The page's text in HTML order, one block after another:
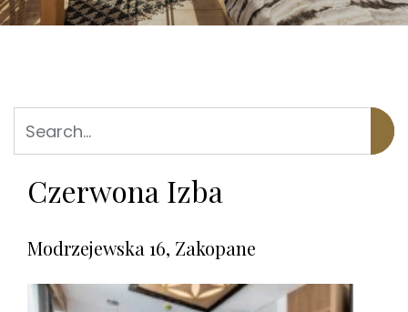
Czerwona Izba
Modrzejewska 16, Zakopane